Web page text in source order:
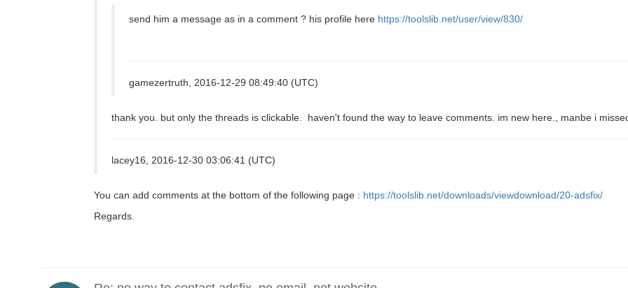
send him a message as in a comment ? his profile here https://toolslib.net/user/view/830/
gamezertruth, 2016-12-29 08:49:40 (UTC)
thank you. but only the threads is clickable. haven't found the way to leave comments. im new here., manbe i
lacey16, 2016-12-30 03:06:41 (UTC)
You can add comments at the bottom of the following page : https://toolslib.net/downloads/viewdownload/20-adsfix/
Regards.